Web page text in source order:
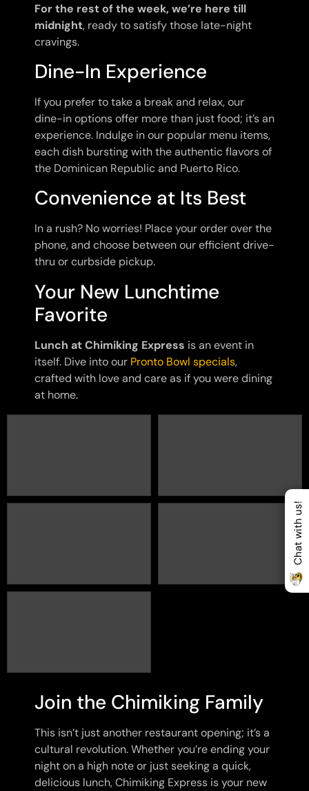
For the rest of the week, we’re here till
midnight, ready to satisfy those late-night
cravings.
Dine-In Experience
If you prefer to take a break and relax, our
dine-in options offer more than just food; it’s an
experience. Indulge in our popular menu items,
each dish bursting with the authentic flavors of
the Dominican Republic and Puerto Rico.
Convenience at Its Best
In a rush? No worries! Place your order over the
phone, and choose between our efficient drive-
thru or curbside pickup.
Your New Lunchtime
Favorite
Lunch at Chimiking Express is an event in
itself. Dive into our Pronto Bowl specials,
crafted with love and care as if you were dining
at home.
Join the Chimiking Family
This isn’t just another restaurant opening; it’s a
cultural revolution. Whether you’re ending your
night on a high note or just seeking a quick,
delicious lunch, Chimiking Express is your new
Chat with us!